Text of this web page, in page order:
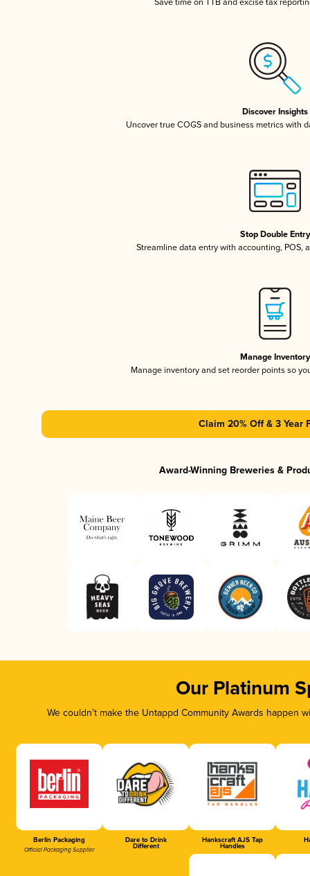
Save time on TTB and excise tax
Discover Insights
Uncover true COGS and business metrics with
Stop Double Entry
Streamline data entry with accounting, POS,
Manage Inventory
Manage inventory and set reorder points so
Claim 20% Off & 3 Year
Award-Winning Breweries &
Our Platinum
We couldn’t make the Untappd Community Awards
Berlin Packaging
Official Packaging Supplier
Dare to Drink
Different
Hankscraft AJS Tap
Handles